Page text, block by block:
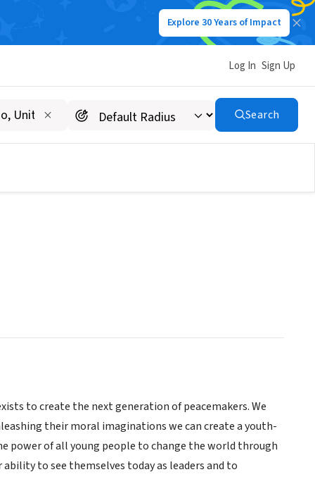
Explore 30 Years of Impact
Log In Sign Up
Search
to create the next generation of peacemakers. We
their moral imaginations we can create a youth-
power of all young people to change the world through
to see themselves today as leaders and to